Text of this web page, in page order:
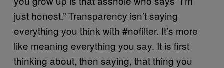
just honest.” Transparency isn’t saying
everything you think with #nofilter. It’s more
like meaning everything you say. It is first
thinking about, then saying, that thing you